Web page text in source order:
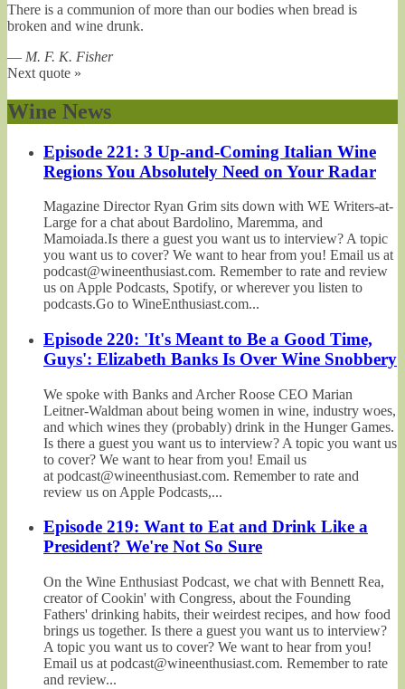
There is a communion of more than our bodies when bread is
broken and wine drunk.
— M. F. K. Fisher
Next quote »
Wine News
Episode 221: 3 Up-and-Coming Italian Wine
Regions You Absolutely Need on Your Radar
Magazine Director Ryan Grim sits down with WE Writers-at-
Large for a chat about Bardolino, Maremma, and
Mamoiada.Is there a guest you want us to interview? A topic
you want us to cover? We want to hear from you! Email us at
podcast@wineenthusiast.com. Remember to rate and review
us on Apple Podcasts, Spotify, or wherever you listen to
podcasts.Go to WineEnthusiast.com...
Episode 220: 'It's Meant to Be a Good Time,
Guys': Elizabeth Banks Is Over Wine Snobbery
We spoke with Banks and Archer Roose CEO Marian
Leitner-Waldman about being women in wine, industry woes,
and which wines they (probably) drink in the Hunger Games.
Is there a guest you want us to interview? A topic you want us
to cover? We want to hear from you! Email us
at podcast@wineenthusiast.com. Remember to rate and
review us on Apple Podcasts,...
Episode 219: Want to Eat and Drink Like a
President? We're Not So Sure
On the Wine Enthusiast Podcast, we chat with Bennett Rea,
creator of Cookin' with Congress, about the Founding
Fathers' drinking habits, their weirdest recipes, and how food
brings us together. Is there a guest you want us to interview?
A topic you want us to cover? We want to hear from you!
Email us at podcast@wineenthusiast.com. Remember to rate
and review...